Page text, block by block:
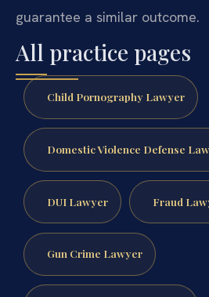
guarantee a similar outcome.
All practice pages
Child Pornography Lawyer
Domestic Violence Defense
DUI Lawyer Fraud
Gun Crime Lawyer